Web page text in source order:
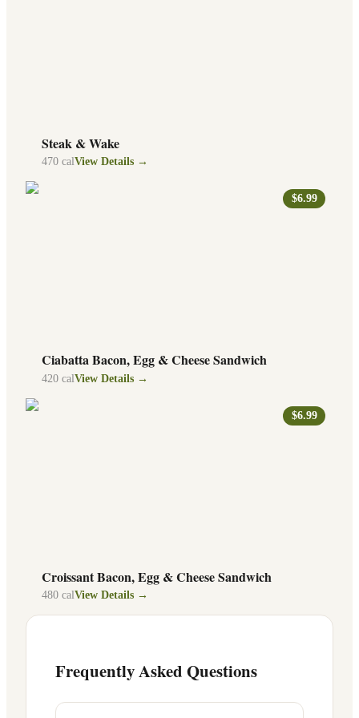
Steak & Wake
470 calView Details →
$6.99
Ciabatta Bacon, Egg & Cheese Sandwich
420 cal View Details →
$6.99
Croissant Bacon, Egg & Cheese Sandwich
480 calView Details →
Frequently Asked Questions